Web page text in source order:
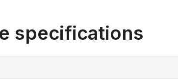
specifications